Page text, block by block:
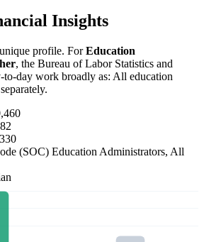
Insights
profile. ForEducation
, the Bureau of Labor Statistics and
day work broadly as: All education
(SOC) Education Administrators, All